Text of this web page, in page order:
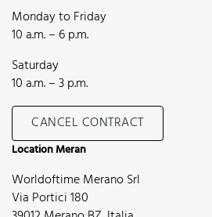
Monday to Friday
10 a.m. – 6 p.m.
Saturday
10 a.m. – 3 p.m.
CANCEL CONTRACT
Location Meran
Worldoftime Merano Srl
Via Portici 180